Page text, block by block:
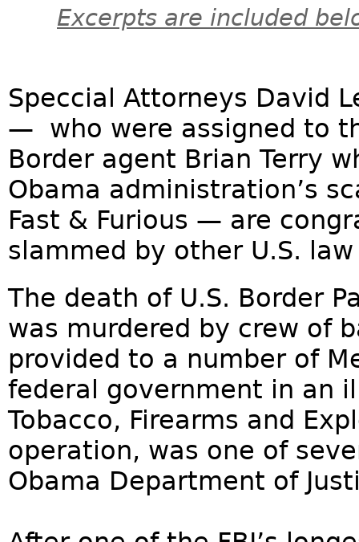
Excerpts are included
Speccial Attorneys David
— who were assigned to
Border agent Brian Terry
Obama administration’s
Fast & Furious — are
slammed by other U.S.
The death of U.S. Border
was murdered by crew of
provided to a number of
federal government in an
Tobacco, Firearms and
operation, was one of
Obama Department of